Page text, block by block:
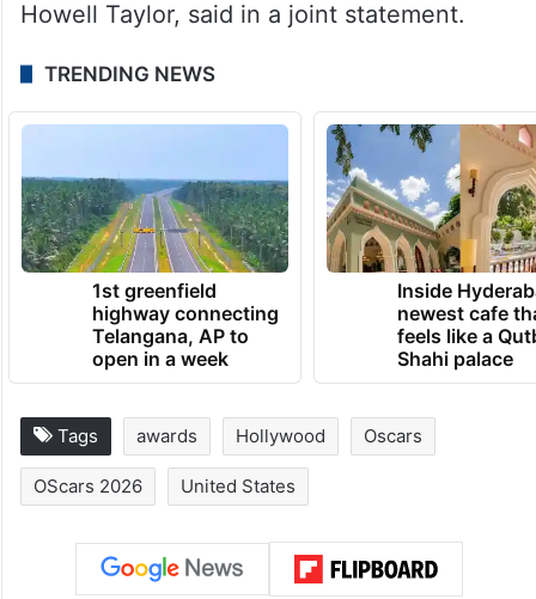
Howell Taylor, said in a joint statement.
TRENDING NEWS
1st greenfield
highway connecting
Telangana, AP to
open in a week
Inside
newest cafe
feels like a
Shahi palace
Tags awards Hollywood Oscars
OScars 2026 United States